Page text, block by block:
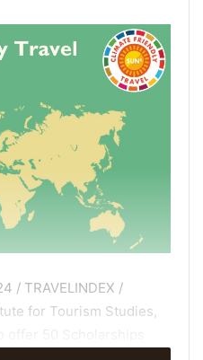
/ TRAVELINDEX /
for Tourism Studies,